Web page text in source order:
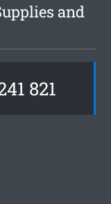
and
821